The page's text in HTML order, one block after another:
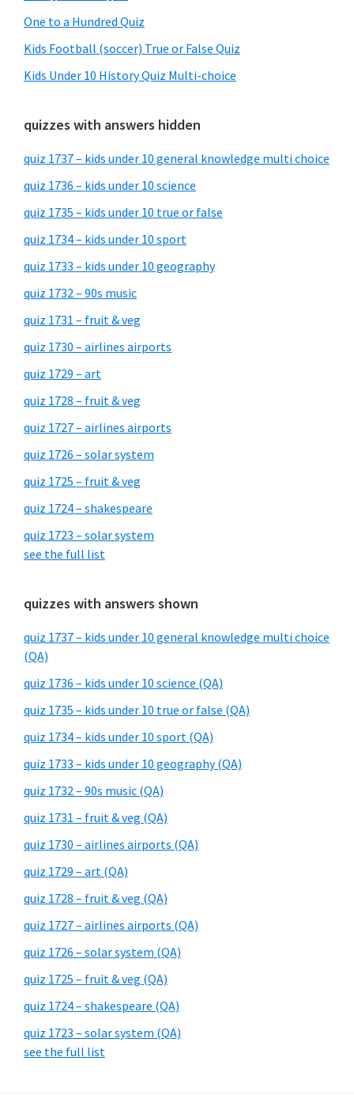
One to a Hundred Quiz
Kids Football (soccer) True or False Quiz
Kids Under 10 History Quiz Multi-choice
quizzes with answers hidden
quiz 1737 – kids under 10 general knowledge multi choice
quiz 1736 – kids under 10 science
quiz 1735 – kids under 10 true or false
quiz 1734 – kids under 10 sport
quiz 1733 – kids under 10 geography
quiz 1732 – 90s music
quiz 1731 – fruit & veg
quiz 1730 – airlines airports
quiz 1729 – art
quiz 1728 – fruit & veg
quiz 1727 – airlines airports
quiz 1726 – solar system
quiz 1725 – fruit & veg
quiz 1724 – shakespeare
quiz 1723 – solar system
see the full list
quizzes with answers shown
quiz 1737 – kids under 10 general knowledge multi choice
(QA)
quiz 1736 – kids under 10 science (QA)
quiz 1735 – kids under 10 true or false (QA)
quiz 1734 – kids under 10 sport (QA)
quiz 1733 – kids under 10 geography (QA)
quiz 1732 – 90s music (QA)
quiz 1731 – fruit & veg (QA)
quiz 1730 – airlines airports (QA)
quiz 1729 – art (QA)
quiz 1728 – fruit & veg (QA)
quiz 1727 – airlines airports (QA)
quiz 1726 – solar system (QA)
quiz 1725 – fruit & veg (QA)
quiz 1724 – shakespeare (QA)
quiz 1723 – solar system (QA)
see the full list